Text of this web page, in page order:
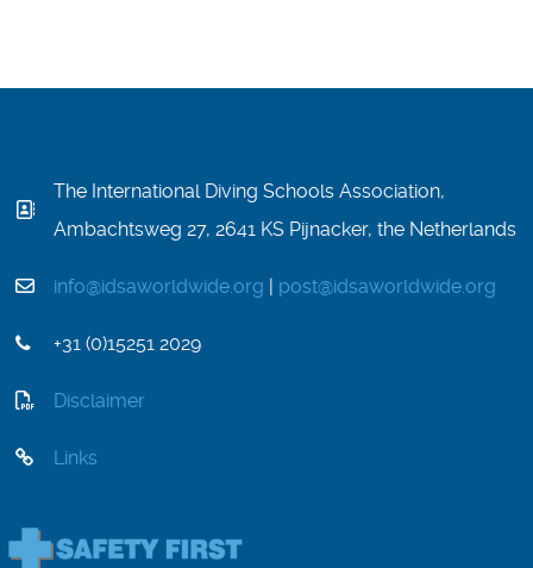
The International Diving Schools Association,
Ambachtsweg 27, 2641 KS Pijnacker, the Netherlands
info@idsaworldwide.org | post@idsaworldwide.org
+31 (0)15251 2029
Disclaimer
Links